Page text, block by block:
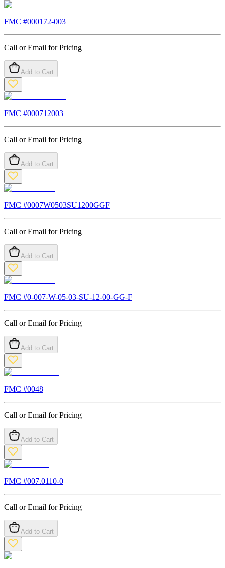
FMC #000172-003
Call or Email for Pricing
Add to Cart
FMC #000712003
Call or Email for Pricing
Add to Cart
FMC #0007W0503SU1200GGF
Call or Email for Pricing
Add to Cart
FMC #0-007-W-05-03-SU-12-00-GG-F
Call or Email for Pricing
Add to Cart
FMC #0048
Call or Email for Pricing
Add to Cart
FMC #007.0110-0
Call or Email for Pricing
Add to Cart